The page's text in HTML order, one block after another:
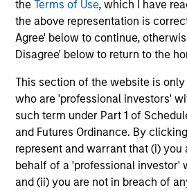
theTerms of Use, which I have
the above representation is
Agree' below to continue,
Disagree' below to return to the
This section of the website is
who are 'professional investors'
such term under Part 1 of
and Futures Ordinance. By clicking
represent and warrant that (i) you
behalf of a 'professional investor'
and (ii) you are not in breach of
where appropriate, and identify
engagement.
3
INTEGRATING ESG
COMPROMISING QUALITY
The investment team looks for
believe have sustainably high
compound over the long term.